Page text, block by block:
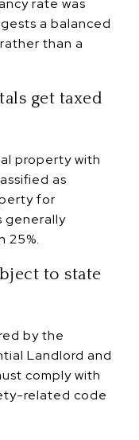
rate was
a balanced
than a
get taxed
property with
as
for
generally
25%.
to state
by the
Landlord and
comply with
related code